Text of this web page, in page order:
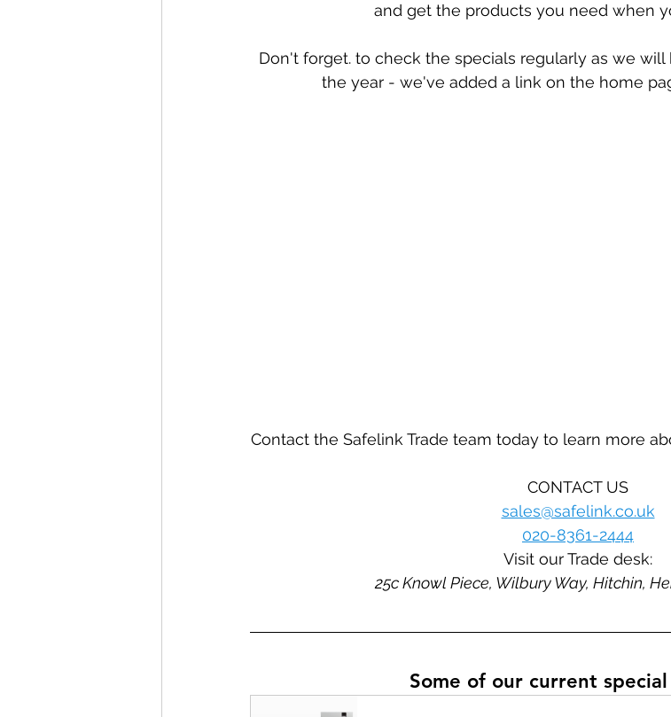
and get the products you need when
Don't forget. to check the specials regularly as we
the year - we've added a link on the home
Contact the Safelink Trade team today to learn more
CONTACT US
sales@safelink.co.uk
020-8361-2444
Visit our Trade desk:
25c Knowl Piece, Wilbury Way, Hitchin,
Some of our current